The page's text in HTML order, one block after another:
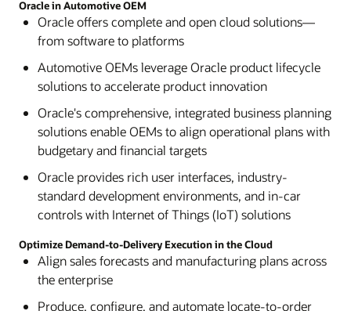
Oracle in Automotive OEM
Oracle offers complete and open cloud solutions—
from software to platforms
Automotive OEMs leverage Oracle product lifecycle
solutions to accelerate product innovation
Oracle's comprehensive, integrated business planning
solutions enable OEMs to align operational plans with
budgetary and financial targets
Oracle provides rich user interfaces, industry-
standard development environments, and in-car
controls with Internet of Things (IoT) solutions
Optimize Demand-to-Delivery Execution in the Cloud
Align sales forecasts and manufacturing plans across
the enterprise
Produce, configure, and automate locate-to-order